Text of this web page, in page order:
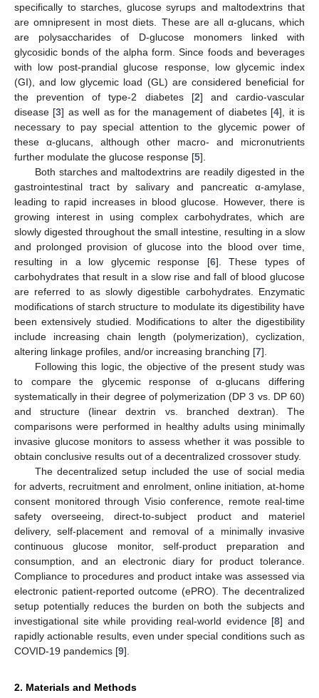
specifically to starches, glucose syrups and maltodextrins that
are omnipresent in most diets. These are all α-glucans, which
are polysaccharides of D-glucose monomers linked with
glycosidic bonds of the alpha form. Since foods and beverages
with low post-prandial glucose response, low glycemic index
(GI), and low glycemic load (GL) are considered beneficial for
the prevention of type-2 diabetes [2] and cardio-vascular
disease [3] as well as for the management of diabetes [4], it is
necessary to pay special attention to the glycemic power of
these α-glucans, although other macro- and micronutrients
further modulate the glucose response [5].
Both starches and maltodextrins are readily digested in the
gastrointestinal tract by salivary and pancreatic α-amylase,
leading to rapid increases in blood glucose. However, there is
growing interest in using complex carbohydrates, which are
slowly digested throughout the small intestine, resulting in a slow
and prolonged provision of glucose into the blood over time,
resulting in a low glycemic response [6]. These types of
carbohydrates that result in a slow rise and fall of blood glucose
are referred to as slowly digestible carbohydrates. Enzymatic
modifications of starch structure to modulate its digestibility have
been extensively studied. Modifications to alter the digestibility
include increasing chain length (polymerization), cyclization,
altering linkage profiles, and/or increasing branching [7].
Following this logic, the objective of the present study was
to compare the glycemic response of α-glucans differing
systematically in their degree of polymerization (DP 3 vs. DP 60)
and structure (linear dextrin vs. branched dextran). The
comparisons were performed in healthy adults using minimally
invasive glucose monitors to assess whether it was possible to
obtain conclusive results out of a decentralized crossover study.
The decentralized setup included the use of social media
for adverts, recruitment and enrolment, online initiation, at-home
consent monitored through Visio conference, remote real-time
safety overseeing, direct-to-subject product and materiel
delivery, self-placement and removal of a minimally invasive
continuous glucose monitor, self-product preparation and
consumption, and an electronic diary for product tolerance.
Compliance to procedures and product intake was assessed via
electronic patient-reported outcome (ePRO). The decentralized
setup potentially reduces the burden on both the subjects and
investigational site while providing real-world evidence [8] and
rapidly actionable results, even under special conditions such as
COVID-19 pandemics [9].
2. Materials and Methods